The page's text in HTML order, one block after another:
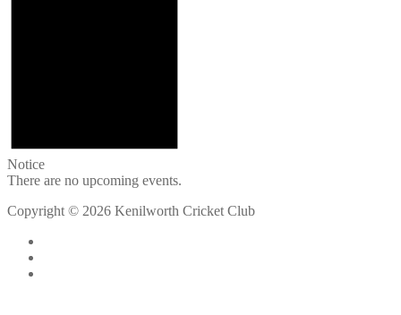
Notice
There are no upcoming events.
Copyright © 2026 Kenilworth Cricket Club